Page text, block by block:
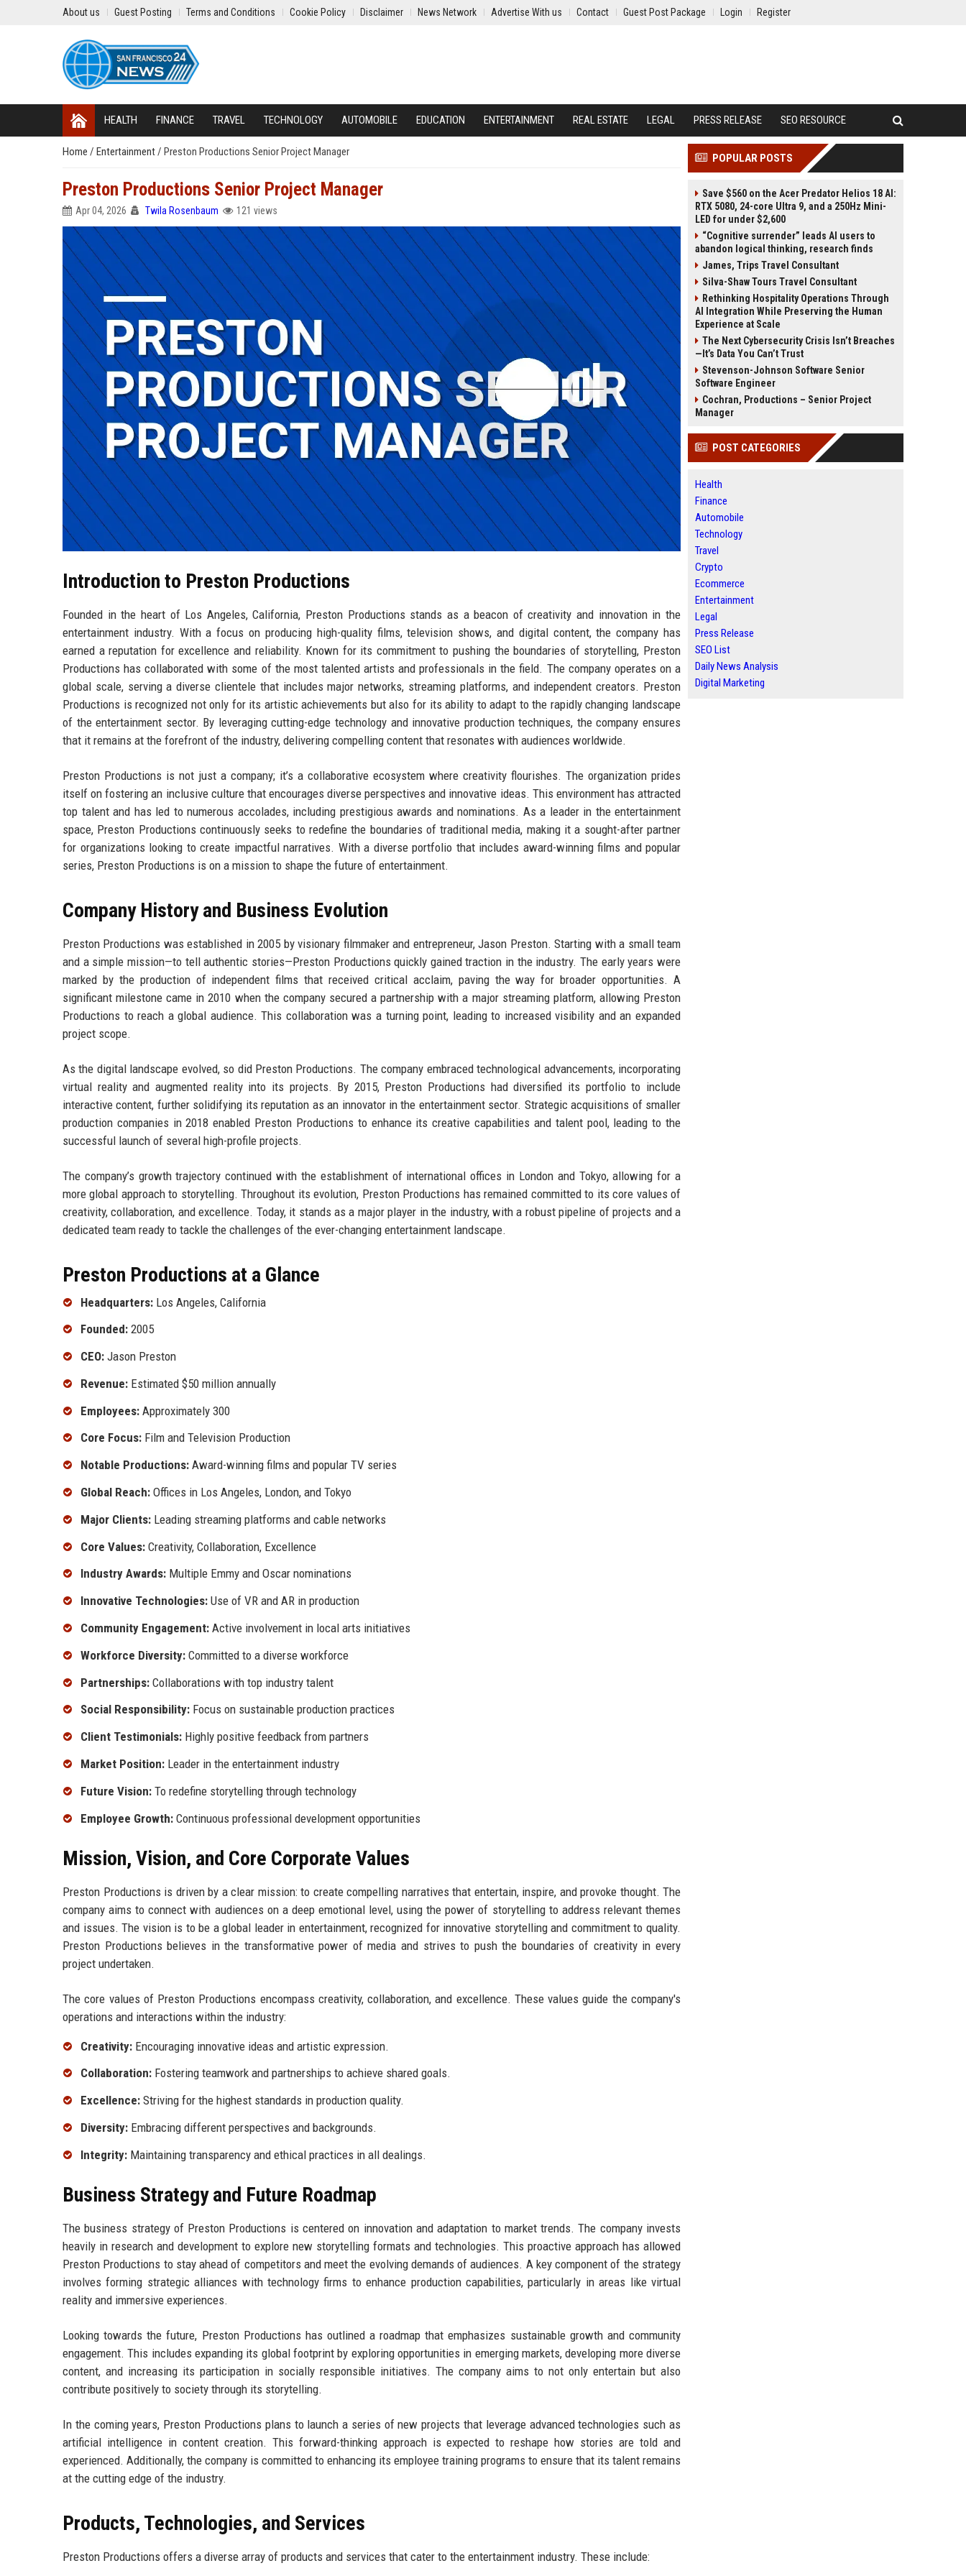
About us Guest Posting Terms and Conditions Cookie Policy Disclaimer News Network Advertise With us Contact Guest Post Package Login Register
HEALTH FINANCE TRAVEL TECHNOLOGY AUTOMOBILE EDUCATION ENTERTAINMENT REAL ESTATE LEGAL PRESS RELEASE SEO RESOURCE
Home / Entertainment/ Preston Productions Senior Project Manager
Preston Productions Senior Project Manager
Apr 04, 2026 Twila Rosenbaum 121 views
Introduction to Preston Productions
Founded in the heart of Los Angeles, California, Preston Productions stands as a beacon of creativity and innovation in the
entertainment industry. With a focus on producing high-quality films, television shows, and digital content, the company has
earned a reputation for excellence and reliability. Known for its commitment to pushing the boundaries of storytelling, Preston
Productions has collaborated with some of the most talented artists and professionals in the field. The company operates on a
global scale, serving a diverse clientele that includes major networks, streaming platforms, and independent creators. Preston
Productions is recognized not only for its artistic achievements but also for its ability to adapt to the rapidly changing landscape
of the entertainment sector. By leveraging cutting-edge technology and innovative production techniques, the company ensures
that it remains at the forefront of the industry, delivering compelling content that resonates with audiences worldwide.
Preston Productions is not just a company; it’s a collaborative ecosystem where creativity flourishes. The organization prides
itself on fostering an inclusive culture that encourages diverse perspectives and innovative ideas. This environment has attracted
top talent and has led to numerous accolades, including prestigious awards and nominations. As a leader in the entertainment
space, Preston Productions continuously seeks to redefine the boundaries of traditional media, making it a sought-after partner
for organizations looking to create impactful narratives. With a diverse portfolio that includes award-winning films and popular
series, Preston Productions is on a mission to shape the future of entertainment.
Company History and Business Evolution
Preston Productions was established in 2005 by visionary filmmaker and entrepreneur, Jason Preston. Starting with a small team
and a simple mission—to tell authentic stories—Preston Productions quickly gained traction in the industry. The early years were
marked by the production of independent films that received critical acclaim, paving the way for broader opportunities. A
significant milestone came in 2010 when the company secured a partnership with a major streaming platform, allowing Preston
Productions to reach a global audience. This collaboration was a turning point, leading to increased visibility and an expanded
project scope.
As the digital landscape evolved, so did Preston Productions. The company embraced technological advancements, incorporating
virtual reality and augmented reality into its projects. By 2015, Preston Productions had diversified its portfolio to include
interactive content, further solidifying its reputation as an innovator in the entertainment sector. Strategic acquisitions of smaller
production companies in 2018 enabled Preston Productions to enhance its creative capabilities and talent pool, leading to the
successful launch of several high-profile projects.
The company’s growth trajectory continued with the establishment of international offices in London and Tokyo, allowing for a
more global approach to storytelling. Throughout its evolution, Preston Productions has remained committed to its core values of
creativity, collaboration, and excellence. Today, it stands as a major player in the industry, with a robust pipeline of projects and a
dedicated team ready to tackle the challenges of the ever-changing entertainment landscape.
Preston Productions at a Glance
Headquarters: Los Angeles, California
Founded: 2005
CEO: Jason Preston
Revenue: Estimated $50 million annually
Employees: Approximately 300
Core Focus: Film and Television Production
Notable Productions: Award-winning films and popular TV series
Global Reach: Offices in Los Angeles, London, and Tokyo
Major Clients: Leading streaming platforms and cable networks
Core Values: Creativity, Collaboration, Excellence
Industry Awards: Multiple Emmy and Oscar nominations
Innovative Technologies: Use of VR and AR in production
Community Engagement: Active involvement in local arts initiatives
Workforce Diversity: Committed to a diverse workforce
Partnerships: Collaborations with top industry talent
Social Responsibility: Focus on sustainable production practices
Client Testimonials: Highly positive feedback from partners
Market Position: Leader in the entertainment industry
Future Vision: To redefine storytelling through technology
Employee Growth: Continuous professional development opportunities
Mission, Vision, and Core Corporate Values
Preston Productions is driven by a clear mission: to create compelling narratives that entertain, inspire, and provoke thought. The
company aims to connect with audiences on a deep emotional level, using the power of storytelling to address relevant themes
and issues. The vision is to be a global leader in entertainment, recognized for innovative storytelling and commitment to quality.
Preston Productions believes in the transformative power of media and strives to push the boundaries of creativity in every
project undertaken.
The core values of Preston Productions encompass creativity, collaboration, and excellence. These values guide the company's
operations and interactions within the industry:
Creativity: Encouraging innovative ideas and artistic expression.
Collaboration: Fostering teamwork and partnerships to achieve shared goals.
Excellence: Striving for the highest standards in production quality.
Diversity: Embracing different perspectives and backgrounds.
Integrity: Maintaining transparency and ethical practices in all dealings.
Business Strategy and Future Roadmap
The business strategy of Preston Productions is centered on innovation and adaptation to market trends. The company invests
heavily in research and development to explore new storytelling formats and technologies. This proactive approach has allowed
Preston Productions to stay ahead of competitors and meet the evolving demands of audiences. A key component of the strategy
involves forming strategic alliances with technology firms to enhance production capabilities, particularly in areas like virtual
reality and immersive experiences.
Looking towards the future, Preston Productions has outlined a roadmap that emphasizes sustainable growth and community
engagement. This includes expanding its global footprint by exploring opportunities in emerging markets, developing more diverse
content, and increasing its participation in socially responsible initiatives. The company aims to not only entertain but also
contribute positively to society through its storytelling.
In the coming years, Preston Productions plans to launch a series of new projects that leverage advanced technologies such as
artificial intelligence in content creation. This forward-thinking approach is expected to reshape how stories are told and
experienced. Additionally, the company is committed to enhancing its employee training programs to ensure that its talent remains
at the cutting edge of the industry.
Products, Technologies, and Services
Preston Productions offers a diverse array of products and services that cater to the entertainment industry. These include:
POPULAR POSTS
Save $560 on the Acer Predator Helios 18 AI:
RTX 5080, 24-core Ultra 9, and a 250Hz Mini-
LED for under $2,600
“Cognitive surrender” leads AI users to
abandon logical thinking, research finds
James, Trips Travel Consultant
Silva-Shaw Tours Travel Consultant
Rethinking Hospitality Operations Through
AI Integration While Preserving the Human
Experience at Scale
The Next Cybersecurity Crisis Isn’t Breaches
—It’s Data You Can’t Trust
Stevenson-Johnson Software Senior
Software Engineer
Cochran, Productions – Senior Project
Manager
POST CATEGORIES
Health
Finance
Automobile
Technology
Travel
Crypto
Ecommerce
Entertainment
Legal
Press Release
SEO List
Daily News Analysis
Digital Marketing